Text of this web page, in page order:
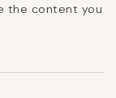
the content you